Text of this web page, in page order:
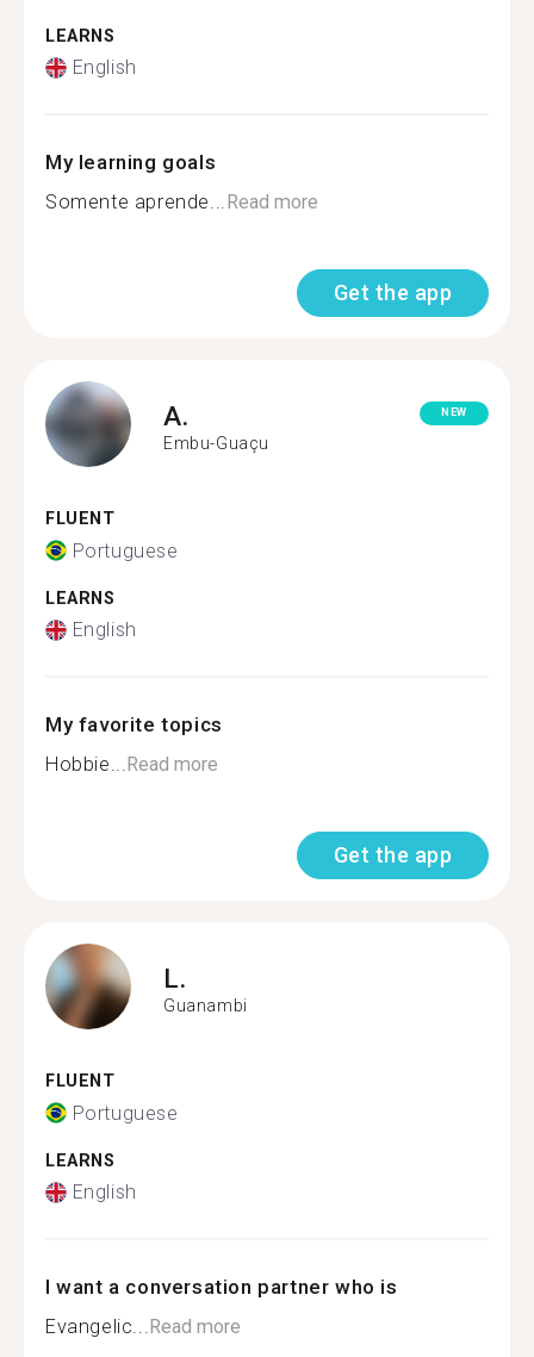
LEARNS
English
My learning goals
Somente aprende...Read more
Get the app
A.
Embu-Guaçu
NEW
FLUENT
Portuguese
LEARNS
English
My favorite topics
Hobbie...Read more
Get the app
L.
Guanambi
FLUENT
Portuguese
LEARNS
English
I want a conversation partner who is
Evangelic...Read more